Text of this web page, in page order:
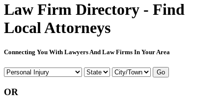
Law Firm Directory - Find
Local Attorneys
Connecting You With Lawyers And Law Firms In Your Area
Go
OR